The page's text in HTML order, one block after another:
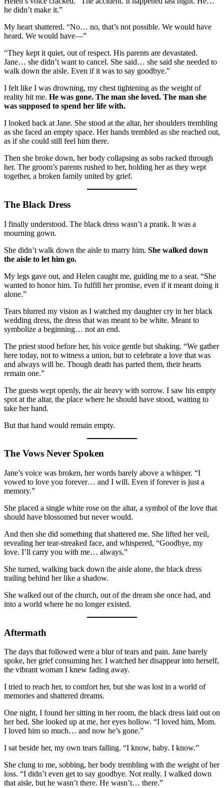
he didn’t make it.”
My heart shattered. “No… no, that’s not possible. We would have
heard. We would have—”
“They kept it quiet, out of respect. His parents are devastated.
Jane… she didn’t want to cancel. She said… she said she needed to
walk down the aisle. Even if it was to say goodbye.”
I felt like I was drowning, my chest tightening as the weight of
reality hit me. He was gone. The man she loved. The man she
was supposed to spend her life with.
I looked back at Jane. She stood at the altar, her shoulders trembling
as she faced an empty space. Her hands trembled as she reached out,
as if she could still feel him there.
Then she broke down, her body collapsing as sobs racked through
her. The groom’s parents rushed to her, holding her as they wept
together, a broken family united by grief.
The Black Dress
I finally understood. The black dress wasn’t a prank. It was a
mourning gown.
She didn’t walk down the aisle to marry him. She walked down
the aisle to let him go.
My legs gave out, and Helen caught me, guiding me to a seat. “She
wanted to honor him. To fulfill her promise, even if it meant doing it
alone.”
Tears blurred my vision as I watched my daughter cry in her black
wedding dress, the dress that was meant to be white. Meant to
symbolize a beginning… not an end.
The priest stood before her, his voice gentle but shaking. “We gather
here today, not to witness a union, but to celebrate a love that was
and always will be. Though death has parted them, their hearts
remain one.”
The guests wept openly, the air heavy with sorrow. I saw his empty
spot at the altar, the place where he should have stood, waiting to
take her hand.
But that hand would remain empty.
The Vows Never Spoken
Jane’s voice was broken, her words barely above a whisper. “I
vowed to love you forever… and I will. Even if forever is just a
memory.”
She placed a single white rose on the altar, a symbol of the love that
should have blossomed but never would.
And then she did something that shattered me. She lifted her veil,
revealing her tear-streaked face, and whispered, “Goodbye, my
love. I’ll carry you with me… always.”
She turned, walking back down the aisle alone, the black dress
trailing behind her like a shadow.
She walked out of the church, out of the dream she once had, and
into a world where he no longer existed.
Aftermath
The days that followed were a blur of tears and pain. Jane barely
spoke, her grief consuming her. I watched her disappear into herself,
the vibrant woman I knew fading away.
I tried to reach her, to comfort her, but she was lost in a world of
memories and shattered dreams.
One night, I found her sitting in her room, the black dress laid out on
her bed. She looked up at me, her eyes hollow. “I loved him, Mom.
I loved him so much… and now he’s gone.”
I sat beside her, my own tears falling. “I know, baby. I know.”
She clung to me, sobbing, her body trembling with the weight of her
loss. “I didn’t even get to say goodbye. Not really. I walked down
that aisle, but he wasn’t there. He wasn’t… there.”